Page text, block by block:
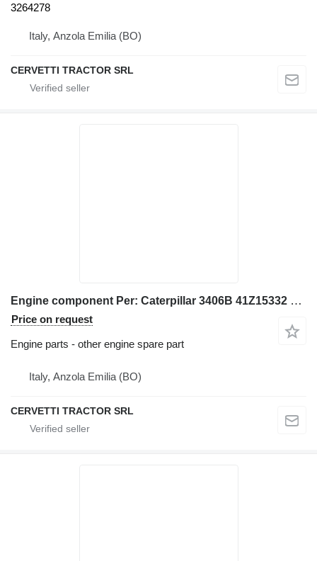
3264278
Italy, Anzola Emilia (BO)
CERVETTI TRACTOR SRL
Engine component Per: Caterpillar 3406B 41Z15332 Misc for Caterpillar 3406B excavator
Price on request
Engine parts - other engine spare part
Italy, Anzola Emilia (BO)
CERVETTI TRACTOR SRL